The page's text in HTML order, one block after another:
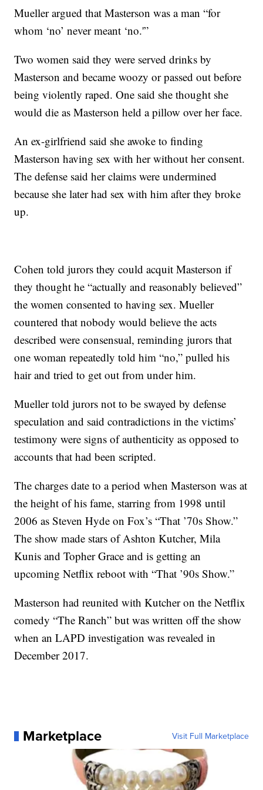
Mueller argued that Masterson was a man “for
whom ‘no’ never meant ‘no.'”
Two women said they were served drinks by
Masterson and became woozy or passed out before
being violently raped. One said she thought she
would die as Masterson held a pillow over her face.
An ex-girlfriend said she awoke to finding
Masterson having sex with her without her consent.
The defense said her claims were undermined
because she later had sex with him after they broke
up.
Cohen told jurors they could acquit Masterson if
they thought he “actually and reasonably believed”
the women consented to having sex. Mueller
countered that nobody would believe the acts
described were consensual, reminding jurors that
one woman repeatedly told him “no,” pulled his
hair and tried to get out from under him.
Mueller told jurors not to be swayed by defense
speculation and said contradictions in the victims’
testimony were signs of authenticity as opposed to
accounts that had been scripted.
The charges date to a period when Masterson was at
the height of his fame, starring from 1998 until
2006 as Steven Hyde on Fox’s “That ’70s Show.”
The show made stars of Ashton Kutcher, Mila
Kunis and Topher Grace and is getting an
upcoming Netflix reboot with “That ’90s Show.”
Masterson had reunited with Kutcher on the Netflix
comedy “The Ranch” but was written off the show
when an LAPD investigation was revealed in
December 2017.
Marketplace Visit Full Marketplace